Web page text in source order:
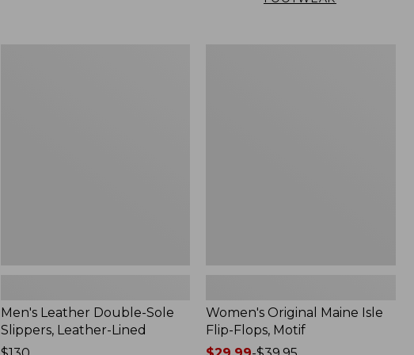
Men's Leather Double-Sole
Slippers, Leather-Lined
Women's Original Maine Isle
Flip-Flops, Motif